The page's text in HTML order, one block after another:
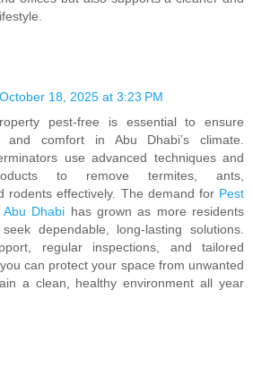
October 18, 2025 at 3:23 PM
pest-free is essential to ensure
and comfort in Abu Dhabi’s climate.
use advanced techniques and
to remove termites, ants,
rodents effectively. The demand for Pest
Dhabi has grown as more residents
dependable, long-lasting solutions.
regular inspections, and tailored
can protect your space from unwanted
a clean, healthy environment all year